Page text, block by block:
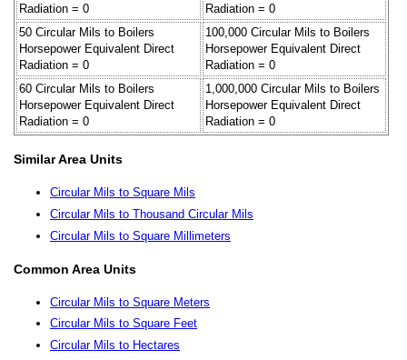
Radiation = 0
Radiation = 0
50 Circular Mils to Boilers
Horsepower Equivalent Direct
Radiation = 0
100,000 Circular Mils to Boilers
Horsepower Equivalent Direct
Radiation = 0
60 Circular Mils to Boilers
Horsepower Equivalent Direct
Radiation = 0
1,000,000 Circular Mils to Boilers
Horsepower Equivalent Direct
Radiation = 0
Similar Area Units
Circular Mils to Square Mils
Circular Mils to Thousand Circular Mils
Circular Mils to Square Millimeters
Common Area Units
Circular Mils to Square Meters
Circular Mils to Square Feet
Circular Mils to Hectares